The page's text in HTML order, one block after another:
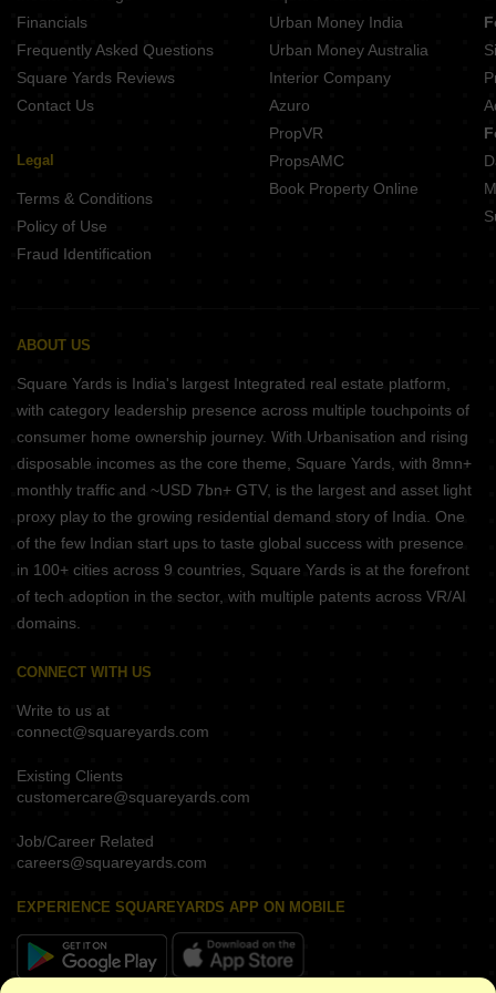
Tata Varnam Devanahalli Bangalore
Kumar Plumeria Bagaluru Bangalore
Financials
Frequently Asked Questions
Square Yards Reviews
Contact Us
Legal
Terms & Conditions
Policy of Use
Fraud Identification
Urban Money India
Urban Money Australia
Interior Company
Azuro
PropVR
PropsAMC
Book Property Online
ABOUT US
Square Yards is India's largest Integrated real estate platform,
with category leadership presence across multiple touchpoints of
consumer home ownership journey. With Urbanisation and rising
disposable incomes as the core theme, Square Yards, with 8mn+
monthly traffic and ~USD 7bn+ GTV, is the largest and asset light
proxy play to the growing residential demand story of India. One
of the few Indian start ups to taste global success with presence
in 100+ cities across 9 countries, Square Yards is at the forefront
of tech adoption in the sector, with multiple patents across VR/AI
domains.
CONNECT WITH US
Write to us at
connect@squareyards.com
Existing Clients
customercare@squareyards.com
Job/Career Related
careers@squareyards.com
EXPERIENCE SQUAREYARDS APP ON MOBILE